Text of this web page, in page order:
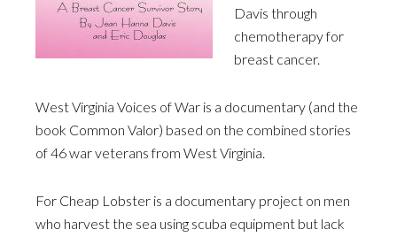
Davis through
chemotherapy for
breast cancer.
West Virginia Voices of War is a documentary (and the
book Common Valor) based on the combined stories
of 46 war veterans from West Virginia.
For Cheap Lobster is a documentary project on men
who harvest the sea using scuba equipment but lack